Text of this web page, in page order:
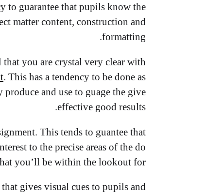
to guarantee that pupils know the
matter content, construction and
formatting.
you are crystal very clear with
. This has a tendency to be done as
and use to guage the give
effective good results.
This tends to guantee that
to the precise areas of the do
you’ll be within the lookout for.
gives visual cues to pupils and